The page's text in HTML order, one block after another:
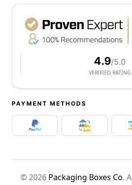
4.9/5.0
VERIFIED RATING
PAYMENT METHODS
© 2026 Packaging Boxes Co.